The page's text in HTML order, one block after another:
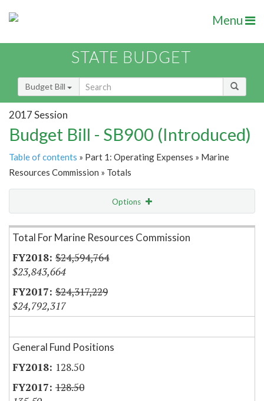
Menu
STATE BUDGET
Budget Bill
2017 Session
Budget Bill - SB900 (Introduced)
Table of contents » Part 1: Operating Expenses » Marine
Resources Commission » Totals
Options
Item Lookup
Total For Marine Resources Commission
$24,594,764
$23,843,664
$24,317,229
$24,792,317
General Fund Positions
128.50
128.50